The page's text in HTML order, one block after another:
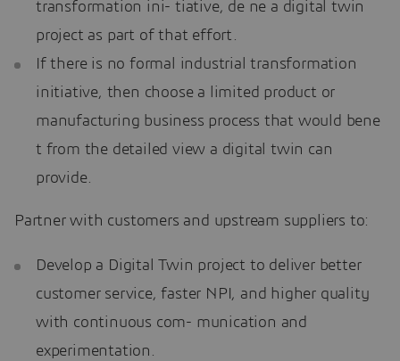
transformation ini- tiative, de ne a digital twin
project as part of that effort.
If there is no formal industrial transformation
initiative, then choose a limited product or
manufacturing business process that would bene
t from the detailed view a digital twin can
provide.
Partner with customers and upstream suppliers to:
Develop a Digital Twin project to deliver better
customer service, faster NPI, and higher quality
with continuous com- munication and
experimentation.